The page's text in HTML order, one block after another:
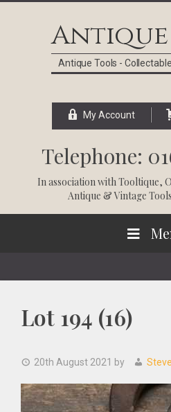
Antique Tools -
My Account
Telephone:
In association withTooltique,
Antique & Vintage
Lot 194 (16)
20th August 2021 by Steve